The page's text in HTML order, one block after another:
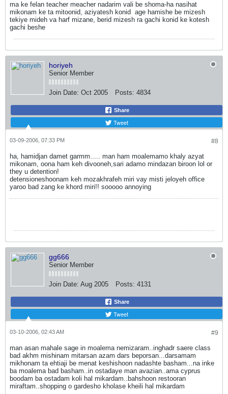
ma ke felan teacher meacher nadarim vali be shoma-ha nasihat
mikonam ke ta mitoonid, aziyatesh konid age hamishe be mizesh
tekiye mideh va harf mizane, berid mizesh ra gachi konid ke kotesh
gachi beshe
horiyeh
Senior Member
Join Date: Oct 2005 Posts: 4834
Share
Tweet
#8
03-09-2006, 07:33 PM
ha, hamidjan damet garmm..... man ham moalemamo khaly azyat
mikonam, oona ham keh divooneh,sari adamo mindazan biroon lol or
they u detention!
detensioneshoonam keh mozakhrafeh miri vay misti jeloyeh office
yaroo bad zang ke khord miri!! sooooo annoying
gg666
Senior Member
Join Date: Aug 2005 Posts: 4131
Share
Tweet
#9
03-10-2006, 02:43 AM
man asan mahale sage in moalema nemizaram..inghadr saere class
bad akhm mishinam mitarsan azam dars beporsan...darsamam
mikhonam ta ehtiaji be menat keshishoon nadashte basham...na inke
ba moalema bad basham..in ostadaye man avazian..ama cyprus
boodam ba ostadam koli hal mikardam..bahshoon restooran
miraftam..shopping o gardesho kholase kheili hal mikardam